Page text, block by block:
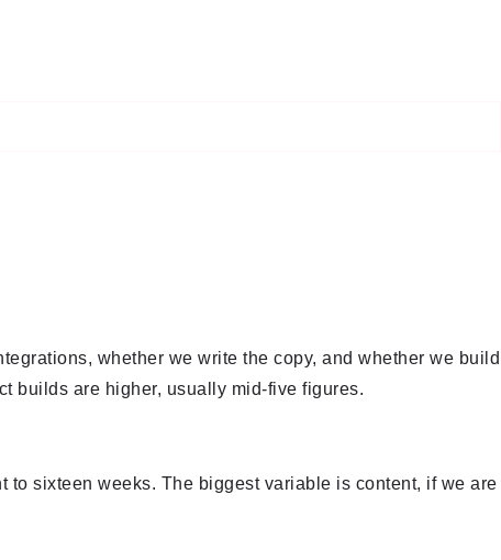
whether we write the copy, and whether we build
builds are higher, usually mid-five figures.
sixteen weeks. The biggest variable is content, if we are